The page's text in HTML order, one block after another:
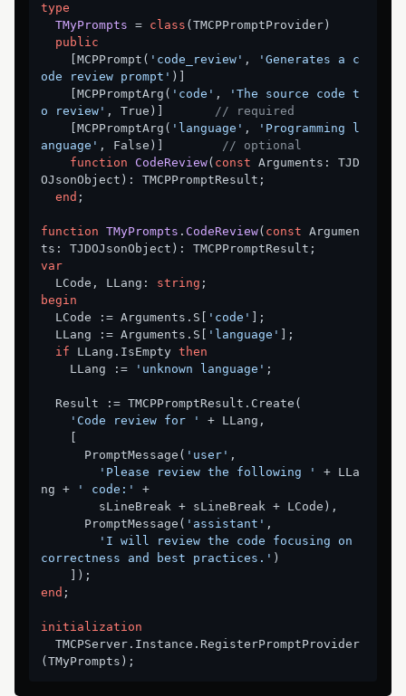
type
TMyPrompts = class (TMCPPromptProvider)
public
    [MCPPrompt(
'code_review' ,
'Generates a c
ode review prompt' )]
    [MCPPromptArg(
'code' ,
'The source code t
o review' , True)] // required
    [MCPPromptArg(
'language' ,
'Programming l
anguage' , False)] // optional
function
CodeReview( const Arguments: TJD
OJsonObject) :
TMCPPromptResult;
end ;
function TMyPrompts . CodeReview( const Argumen
ts: TJDOJsonObject) :
var
  LCode, LLang:
string
begin
  LCode := Arguments.S[
'code'
];
  LLang := Arguments.S[
'language'
];
if LLang.IsEmpty then
    LLang :=
'unknown language' ;
'Code review for '
+ LLang,
      PromptMessage(
'user' ,
'Please review the following '
+ LLa
ng +
' code:'
+
      PromptMessage(
'assistant' ,
'I will review the code focusing on
correctness and best practices.' )
end ;
initialization